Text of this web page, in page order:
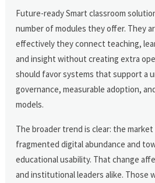
Future-ready Smart classroom
number of modules they offer. They
effectively they connect teaching,
and insight without creating extra
should favor systems that support a
governance, measurable adoption,
models.
The broader trend is clear: the
fragmented digital abundance and
educational usability. That change
and institutional leaders alike. Those